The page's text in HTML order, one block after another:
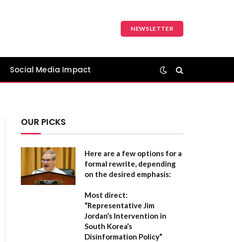
NEWSLETTER
Social Media Impact
OUR PICKS
Here are a few options for a
formal rewrite, depending
on the desired emphasis:
Most direct:
“Representative Jim
Jordan’s Intervention in
South Korea’s
Disinformation Policy”